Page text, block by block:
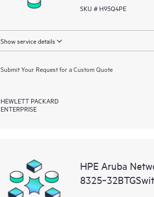
SKU # H95Q4PE
Show service details
Submit Your Request for a Custom Quote
HEWLETT PACKARD
ENTERPRISE
HPE Aruba